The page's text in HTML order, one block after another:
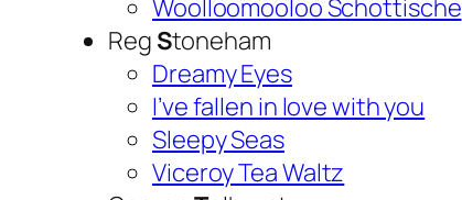
Woolloomooloo Schottische
Reg Stoneham
Dreamy Eyes
I’ve fallen in love with you
Sleepy Seas
Viceroy Tea Waltz